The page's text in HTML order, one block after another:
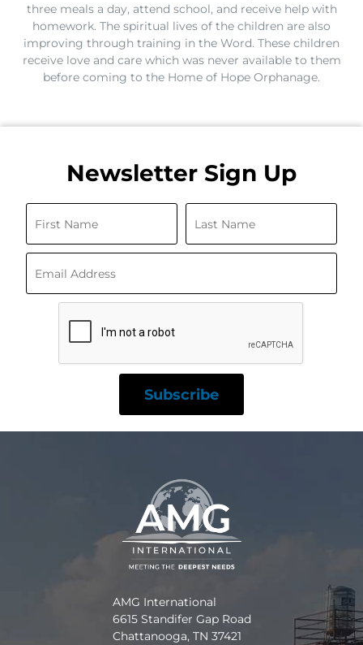
three meals a day, attend school, and receive help with
homework. The spiritual lives of the children are also
improving through training in the Word. These children
receive love and care which was never available to them
before coming to the Home of Hope Orphanage.
Newsletter Sign Up
AMG International
6615 Standifer Gap Road
Chattanooga, TN 37421